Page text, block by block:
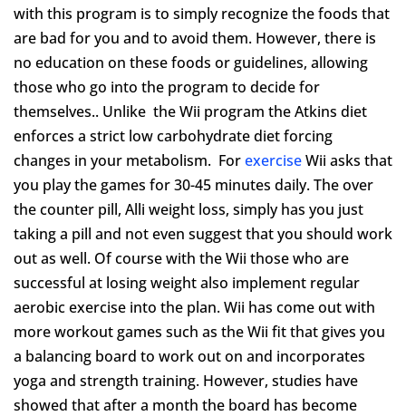
with this program is to simply recognize the foods that
are bad for you and to avoid them. However, there is
no education on these foods or guidelines, allowing
those who go into the program to decide for
themselves.. Unlike the Wii program the Atkins diet
enforces a strict low carbohydrate diet forcing
changes in your metabolism. ForexerciseWii asks that
you play the games for 30-45 minutes daily. The over
the counter pill, Alli weight loss, simply has you just
taking a pill and not even suggest that you should work
out as well. Of course with the Wii those who are
successful at losing weight also implement regular
aerobic exercise into the plan. Wii has come out with
more workout games such as the Wii fit that gives you
a balancing board to work out on and incorporates
yoga and strength training. However, studies have
showed that after a month the board has become